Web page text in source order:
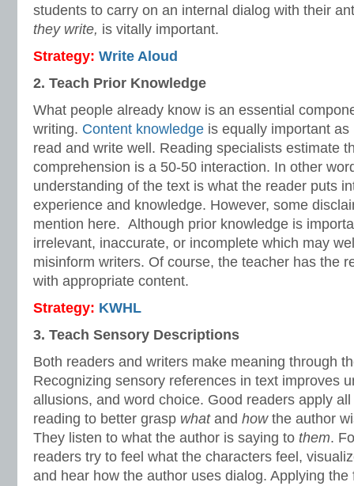
students to carry on an internal dialog with their
they write, is vitally important.
Strategy: Write Aloud
2. Teach Prior Knowledge
What people already know is an essential
writing. Content knowledge is equally important
read and write well. Reading specialists estimate
comprehension is a 50-50 interaction. In other
understanding of the text is what the reader puts
experience and knowledge. However, some
mention here. Although prior knowledge is
irrelevant, inaccurate, or incomplete which may
misinform writers. Of course, the teacher has the
with appropriate content.
Strategy: KWHL
3. Teach Sensory Descriptions
Both readers and writers make meaning through
Recognizing sensory references in text improves
allusions, and word choice. Good readers apply
reading to better grasp whatand howthe author
They listen to what the author is saying to them.
readers try to feel what the characters feel,
and hear how the author uses dialog. Applying